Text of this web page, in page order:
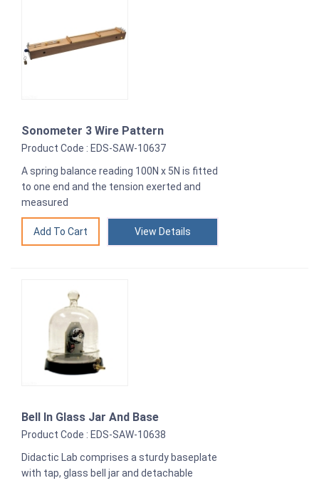
Sonometer 3 Wire Pattern
Product Code : EDS-SAW-10637
A spring balance reading 100N x 5N is fitted
to one end and the tension exerted and
measured
View Details
Bell In Glass Jar And Base
Product Code : EDS-SAW-10638
Didactic Lab comprises a sturdy baseplate
with tap, glass bell jar and detachable